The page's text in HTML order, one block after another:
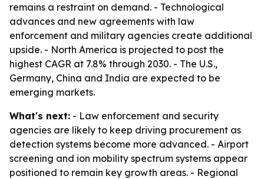
remains a restraint on demand. - Technological
advances and new agreements with law
enforcement and military agencies create additional
upside. - North America is projected to post the
highest CAGR at 7.8% through 2030. - The U.S.,
Germany, China and India are expected to be
emerging markets.
What's next: - Law enforcement and security
agencies are likely to keep driving procurement as
detection systems become more advanced. - Airport
screening and ion mobility spectrum systems appear
positioned to remain key growth areas. - Regional